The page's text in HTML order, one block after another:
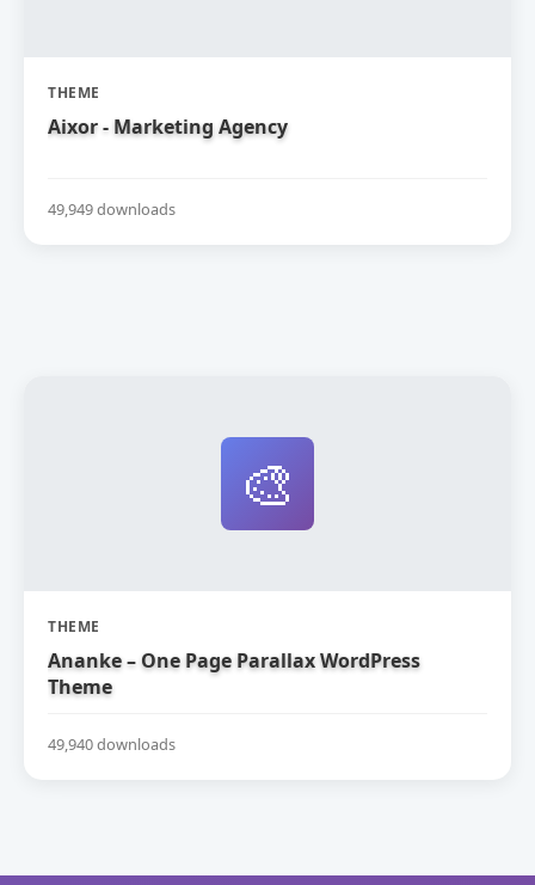
THEME
Aixor - Marketing Agency
49,949 downloads
🎨
THEME
Ananke – One Page Parallax WordPress
Theme
49,940 downloads